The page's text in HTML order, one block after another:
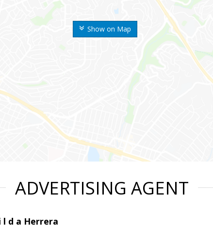
Show on Map
ADVERTISING AGENT
l d a Herrera